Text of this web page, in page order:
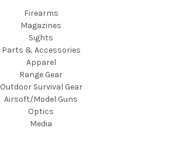
Firearms
Magazines
Sights
Parts & Accessories
Apparel
Range Gear
Outdoor Survival Gear
Airsoft/Model Guns
Optics
Media